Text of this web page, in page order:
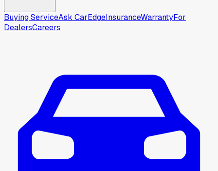
Buying ServiceAsk CarEdgeInsuranceWarrantyFor
DealersCareers